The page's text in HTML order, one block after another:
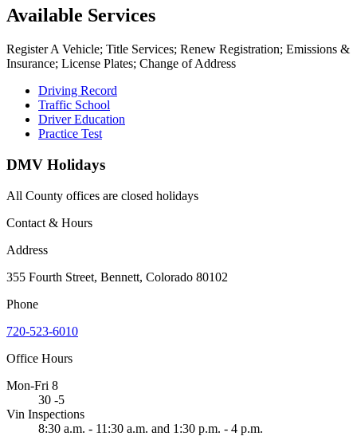
Available Services
Register A Vehicle; Title Services; Renew Registration; Emissions &
Insurance; License Plates; Change of Address
Driving Record
Traffic School
Driver Education
Practice Test
DMV Holidays
All County offices are closed holidays
Contact & Hours
Address
355 Fourth Street, Bennett, Colorado 80102
Phone
720-523-6010
Office Hours
Mon-Fri 8
30 -5
Vin Inspections
8:30 a.m. - 11:30 a.m. and 1:30 p.m. - 4 p.m.